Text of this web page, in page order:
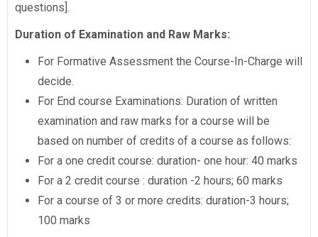
questions].
Duration of Examination and Raw Marks:
For Formative Assessment the Course-In-Charge will
decide.
For End course Examinations: Duration of written
examination and raw marks for a course will be
based on number of credits of a course as follows:
For a one credit course: duration- one hour: 40 marks
For a 2 credit course : duration -2 hours; 60 marks
For a course of 3 or more credits: duration-3 hours;
100 marks